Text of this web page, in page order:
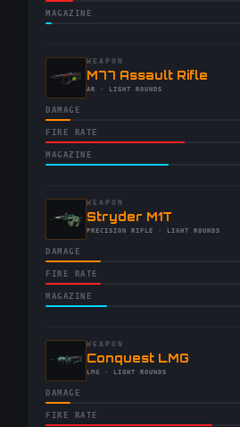
MAGAZINE
WEAPON
-M77 Assault Rifle
-AR · LIGHT ROUNDS
DAMAGE
FIRE RATE
MAGAZINE
WEAPON
-Stryder M1T
-PRECISION RIFLE · LIGHT ROUNDS
DAMAGE
FIRE RATE
MAGAZINE
WEAPON
-Conquest LMG
-LMG · LIGHT ROUNDS
DAMAGE
FIRE RATE